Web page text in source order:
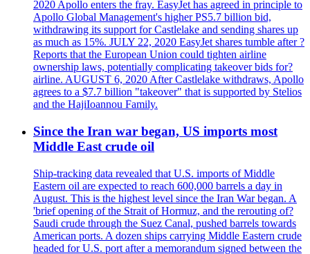
2020 Apollo enters the fray. EasyJet has agreed in principle to
Apollo Global Management's higher PS5.7 billion bid,
withdrawing its support for Castlelake and sending shares up
as much as 15%. JULY 22, 2020 EasyJet shares tumble after ?
Reports that the European Union could tighten airline
ownership laws, potentially complicating takeover bids for?
airline. AUGUST 6, 2020 After Castlelake withdraws, Apollo
agrees to a $7.7 billion "takeover" that is supported by Stelios
and the HajiIoannou Family.
Since the Iran war began, US imports most
Middle East crude oil
Ship-tracking data revealed that U.S. imports of Middle
Eastern oil are expected to reach 600,000 barrels a day in
August. This is the highest level since the Iran War began. A
'brief opening of the Strait of Hormuz, and the rerouting of?
Saudi crude through the Suez Canal, pushed barrels towards
American ports. A dozen ships carrying Middle Eastern crude
headed for U.S. port after a memorandum signed between the